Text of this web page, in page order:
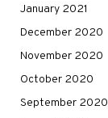
January 2021
December 2020
November 2020
October 2020
September 2020